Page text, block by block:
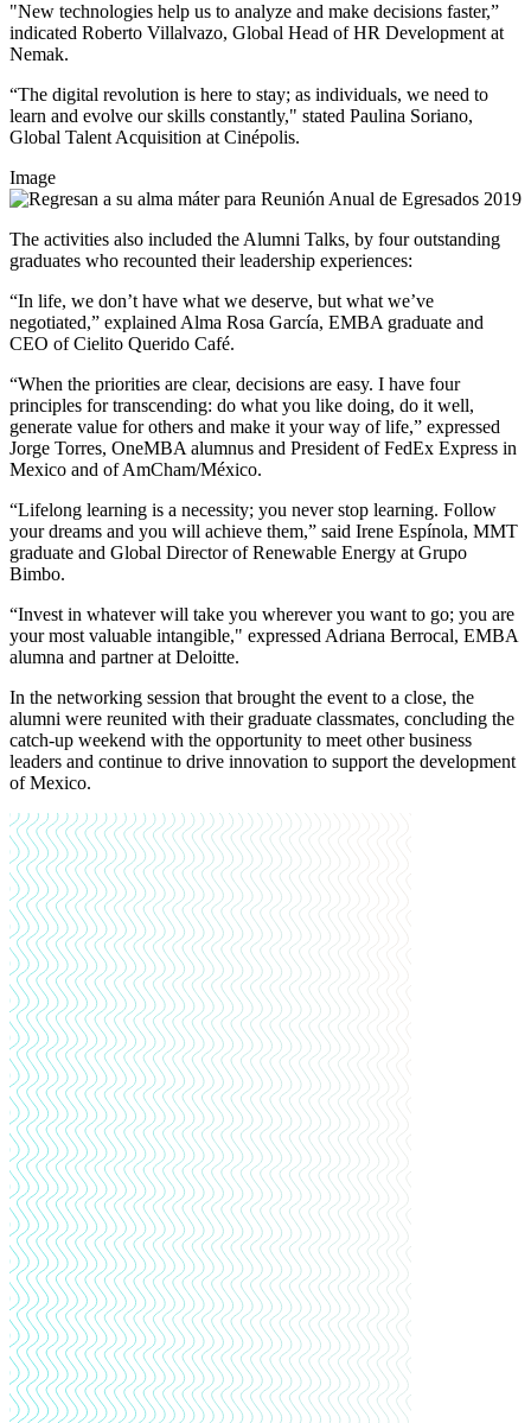
"New technologies help us to analyze and make decisions faster,”
indicated Roberto Villalvazo, Global Head of HR Development at
Nemak.
“The digital revolution is here to stay; as individuals, we need to
learn and evolve our skills constantly," stated Paulina Soriano,
Global Talent Acquisition at Cinépolis.
Image
The activities also included the Alumni Talks, by four outstanding
graduates who recounted their leadership experiences:
“In life, we don’t have what we deserve, but what we’ve
negotiated,” explainedAlma Rosa García, EMBA graduate and
CEO of Cielito Querido Café.
“When the priorities are clear, decisions are easy. I have four
principles for transcending: do what you like doing, do it well,
generate value for others and make it your way of life,” expressed
Jorge Torres, OneMBA alumnus and President of FedEx Express in
Mexico and of AmCham/México.
“Lifelong learning is a necessity; you never stop learning. Follow
your dreams and you will achieve them,” said Irene Espínola, MMT
graduate and Global Director of Renewable Energy at Grupo
Bimbo.
“Invest in whatever will take you wherever you want to go; you are
your most valuable intangible," expressedAdriana Berrocal, EMBA
alumna and partner at Deloitte.
In the networking session that brought the event to a close, the
alumni were reunited with their graduate classmates, concluding the
catch-up weekend with the opportunity to meet other business
leaders and continue to drive innovation to support the development
of Mexico.